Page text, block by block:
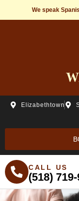
We speak
Elizabethtown
CALL US
(518)